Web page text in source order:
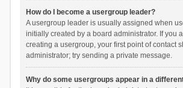
How do I become a usergroup leader?
A usergroup leader is usually assigned when
initially created by a board administrator. If you
creating a usergroup, your first point of contact
administrator; try sending a private message.
Why do some usergroups appear in a